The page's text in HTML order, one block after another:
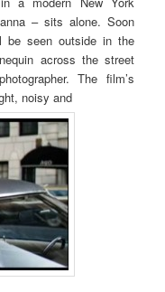
– sits alone. Soon
be seen outside in the
across the street
The film’s
noisy and